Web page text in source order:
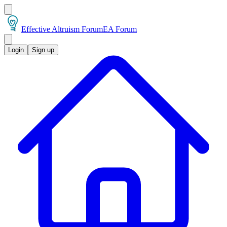
Effective Altruism ForumEA Forum
Login Sign up